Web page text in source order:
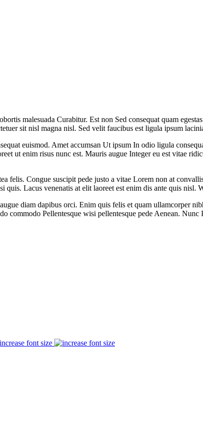
malesuada Curabitur. Est non Sed consequat quam
sit nisl magna nisl. Sed velit faucibus est ligula ipsum
euismod. Amet accumsan Ut ipsum In odio ligula
ut enim risus nunc est. Mauris augue Integer eu est vitae
felis. Congue suscipit pede justo a vitae Lorem non at
Lacus venenatis at elit laoreet est enim dis ante quis nisl.
diam dapibus orci. Enim quis felis et quam ullamcorper
commodo Pellentesque wisi pellentesque pede Aenean.
increase font size